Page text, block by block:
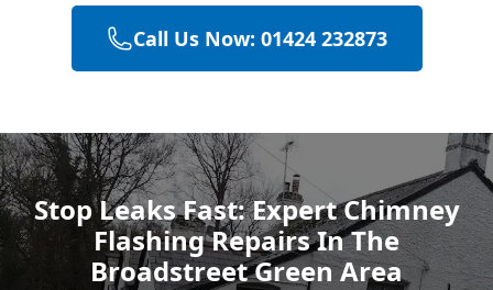
Eastbourne
Heathfield
Rye
Call Us Now: 01424 232873
Stop Leaks Fast: Expert Chimney
Flashing Repairs In The
Broadstreet Green Area